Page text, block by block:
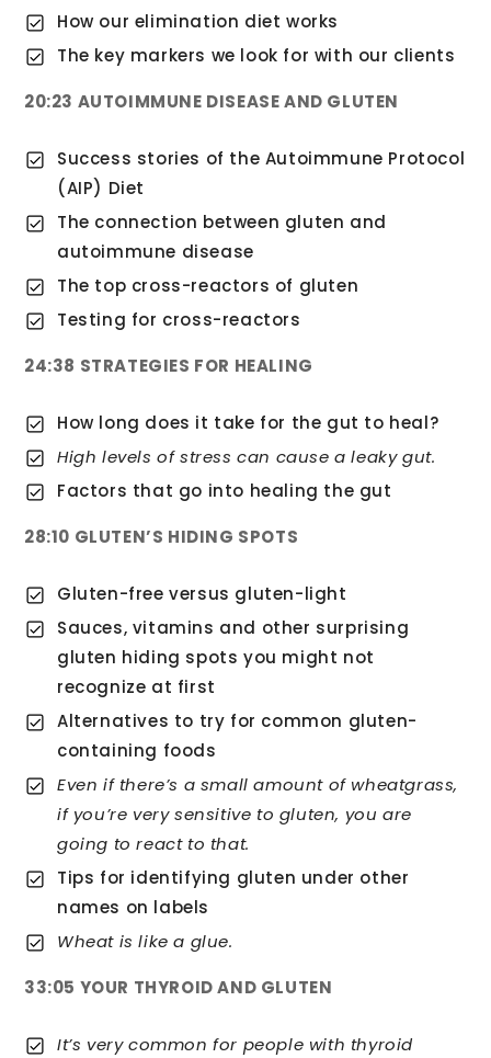
How our elimination diet works
The key markers we look for with our clients
20:23 AUTOIMMUNE DISEASE AND GLUTEN
Success stories of the Autoimmune Protocol
(AIP) Diet
The connection between gluten and
autoimmune disease
The top cross-reactors of gluten
Testing for cross-reactors
24:38 STRATEGIES FOR HEALING
How long does it take for the gut to heal?
High levels of stress can cause a leaky gut.
Factors that go into healing the gut
28:10 GLUTEN’S HIDING SPOTS
Gluten-free versus gluten-light
Sauces, vitamins and other surprising
gluten hiding spots you might not
recognize at first
Alternatives to try for common gluten-
containing foods
Even if there’s a small amount of wheatgrass,
if you’re very sensitive to gluten, you are
going to react to that.
Tips for identifying gluten under other
names on labels
Wheat is like a glue.
33:05 YOUR THYROID AND GLUTEN
It’s very common for people with thyroid